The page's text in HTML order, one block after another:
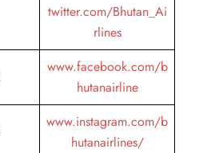
twitter.com/Bhutan_Ai
rlines
www.facebook.com/b
hutanairline
www.instagram.com/b
hutanairlines/